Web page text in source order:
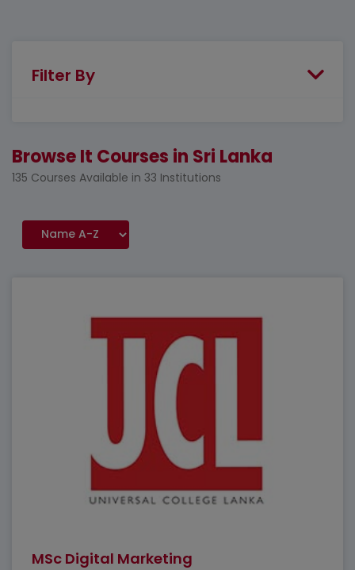
Filter By
Browse It Courses in Sri Lanka
135 Courses Available in 33 Institutions
MSc Digital Marketing